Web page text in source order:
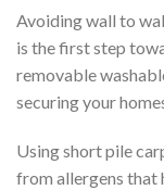
Avoiding wall to
is the first step
removable
securing your
Using short pile
from allergens that